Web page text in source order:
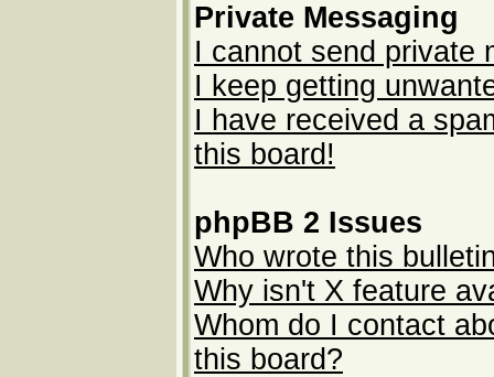
Private Messaging
I cannot send private
I keep getting
I have received a
this board!
phpBB 2 Issues
Who wrote this
Why isn't X feature
Whom do I contact
this board?